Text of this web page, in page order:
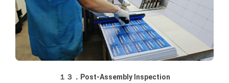
１３．Post-Assembly Inspection